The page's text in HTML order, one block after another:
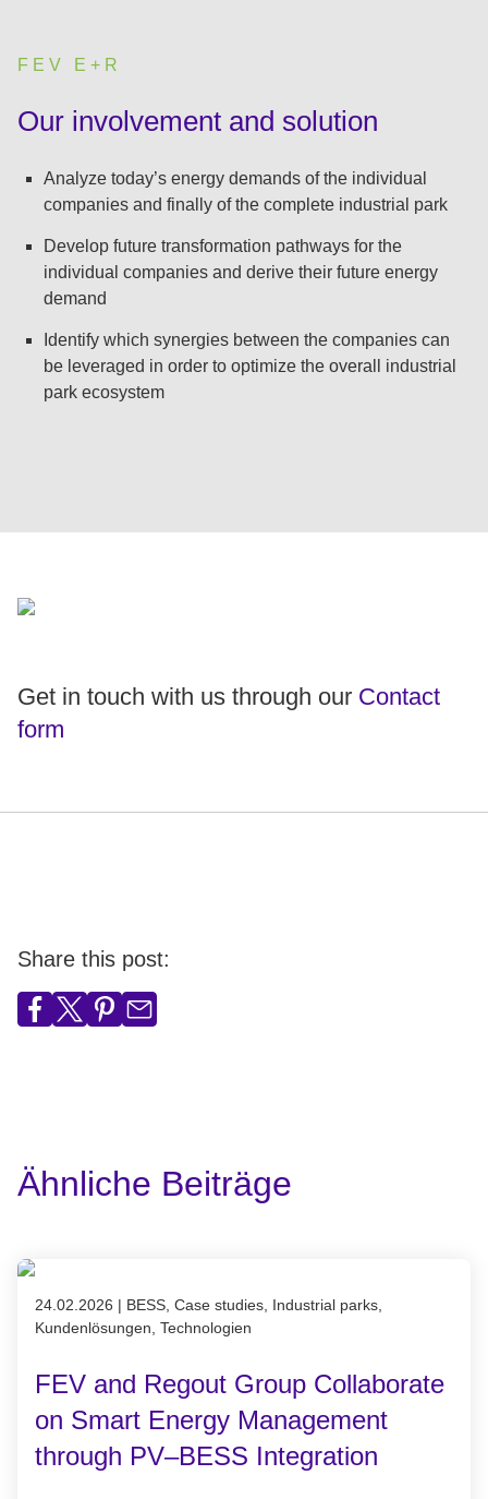
FEV E+R
:
Our involvement and solution
Analyze today’s energy demands of the individual
companies and finally of the complete industrial park
Develop future transformation pathways for the
individual companies and derive their future energy
demand
Identify which synergies between the companies can
be leveraged in order to optimize the overall industrial
park ecosystem
Get in touch with us through our Contact
form
Share this post:
Ähnliche Beiträge
Published on 24.02.2026
24.02.2026 | BESS, Case studies, Industrial parks,
Kundenlösungen, Technologien
FEV and Regout Group Collaborate
on Smart Energy Management
through PV–BESS Integration